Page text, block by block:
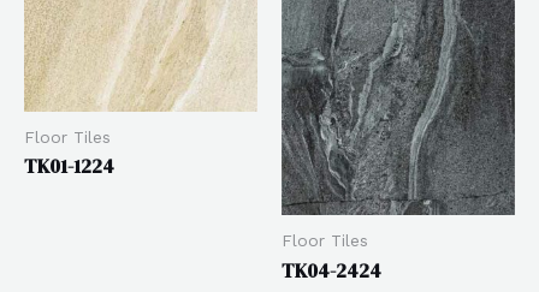
Floor Tiles
TK01-1224
Floor Tiles
TK04-2424